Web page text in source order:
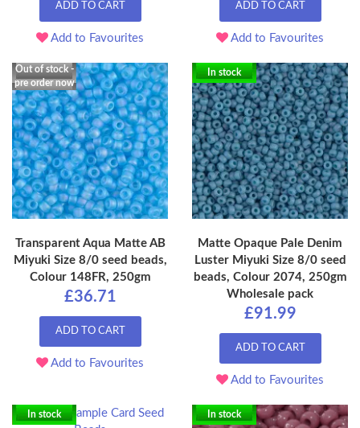
ADD TO CART
Add to Favourites
ADD TO CART
Add to Favourites
Out of stock -
pre order now
Transparent Aqua Matte AB
Miyuki Size 8/0 seed beads,
Colour 148FR, 250gm
£36.71
ADD TO CART
Add to Favourites
In stock
Matte Opaque Pale Denim
Luster Miyuki Size 8/0 seed
beads, Colour 2074, 250gm
Wholesale pack
£91.99
ADD TO CART
Add to Favourites
In stock In stock